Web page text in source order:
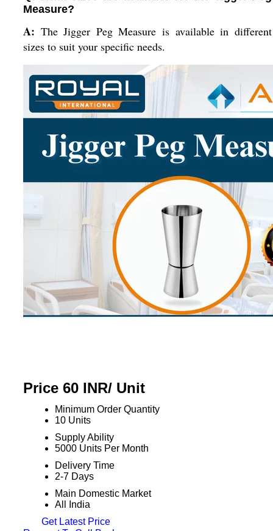
Measure?
A: The Jigger Peg Measure is available in different
sizes to suit your specific needs.
Price 60 INR/ Unit
Minimum Order Quantity
10 Units
Supply Ability
5000 Units Per Month
Delivery Time
2-7 Days
Main Domestic Market
All India
Get Latest Price